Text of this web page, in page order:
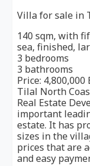
Villa for sale in
140 sqm, with
sea, finished,
3 bedrooms
3 bathrooms
Price: 4,800,000
Tilal North
Real Estate
important
estate. It has
sizes in the
prices that are
and easy